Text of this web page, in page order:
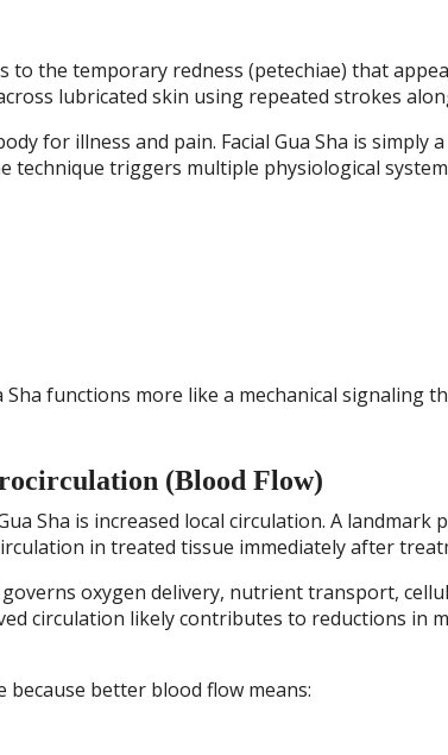
to the temporary redness (petechiae) that
lubricated skin using repeated strokes
for illness and pain. Facial Gua Sha is
technique triggers multiple physiological
Sha functions more like a mechanical signaling
(Blood Flow)
Sha is increased local circulation. A landmark
in treated tissue immediately after
oxygen delivery, nutrient transport,
circulation likely contributes to reductions in
better blood flow means: